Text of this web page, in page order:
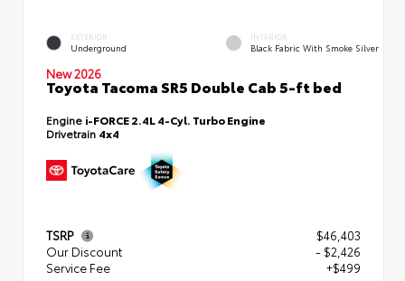
EXTERIOR
Underground
INTERIOR
Black Fabric With Smoke Silver
New 2026
Toyota Tacoma SR5 Double Cab 5-ft bed
Engine i-FORCE 2.4L 4-Cyl. Turbo Engine
Drivetrain 4x4
TSRP
$46,403
Our Discount
- $2,426
Service Fee
+$499